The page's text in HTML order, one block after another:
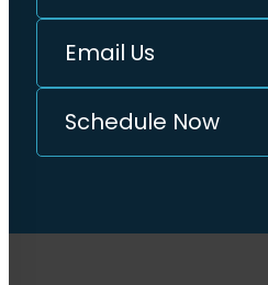
Email Us
Schedule Now